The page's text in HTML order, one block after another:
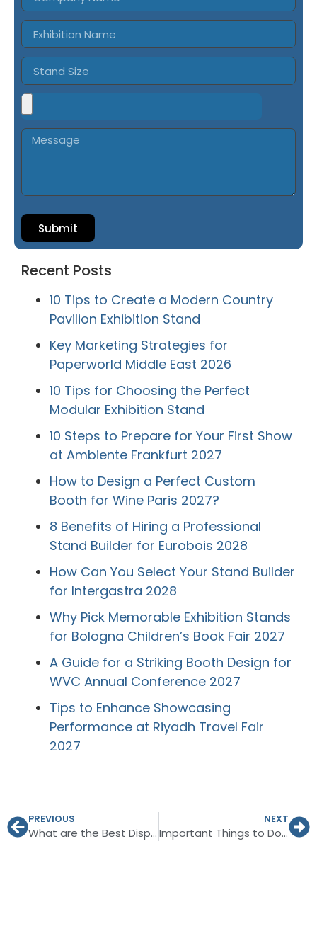
Submit
Recent Posts
10 Tips to Create a Modern Country
Pavilion Exhibition Stand
Key Marketing Strategies for
Paperworld Middle East 2026
10 Tips for Choosing the Perfect
Modular Exhibition Stand
10 Steps to Prepare for Your First Show
at Ambiente Frankfurt 2027
How to Design a Perfect Custom
Booth for Wine Paris 2027?
8 Benefits of Hiring a Professional
Stand Builder for Eurobois 2028
How Can You Select Your Stand Builder
for Intergastra 2028
Why Pick Memorable Exhibition Stands
for Bologna Children’s Book Fair 2027
A Guide for a Striking Booth Design for
WVC Annual Conference 2027
Tips to Enhance Showcasing
Performance at Riyadh Travel Fair
2027
PREVIOUS
What are the Best Display Ideas for the LAMMA Show 2027?
NEXT
Important Things to Do for Exhibiting in the World of Coffee 2026